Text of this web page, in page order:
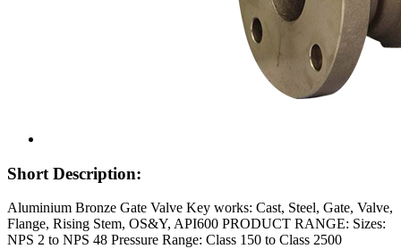
Short Description:
Aluminium Bronze Gate Valve Key works: Cast, Steel, Gate, Valve,
Flange, Rising Stem, OS&Y, API600 PRODUCT RANGE: Sizes:
NPS 2 to NPS 48 Pressure Range: Class 150 to Class 2500